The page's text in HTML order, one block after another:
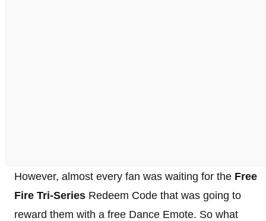
However, almost every fan was waiting for the Free
Fire Tri-Series Redeem Code that was going to
reward them with a free Dance Emote. So what